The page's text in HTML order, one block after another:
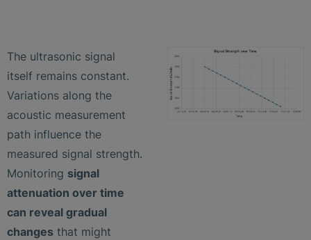
The ultrasonic signal
itself remains constant.
Variations along the
acoustic measurement
path influence the
measured signal strength.
Monitoring signal
attenuation over time
can reveal gradual
changes that might